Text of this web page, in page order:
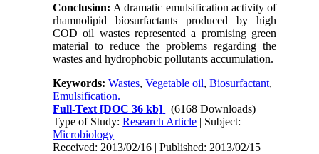
Conclusion: A dramatic emulsification activity of
rhamnolipid biosurfactants produced by high
COD oil wastes represented a promising green
material to reduce the problems regarding the
wastes and hydrophobic pollutants accumulation.
Keywords:Wastes,Vegetable oil,Biosurfactant,
Emulsification.
Full-Text [DOC 36 kb]
(6168 Downloads)
Type of Study:Research Article | Subject:
Microbiology
Received: 2013/02/16 | Published: 2013/02/15